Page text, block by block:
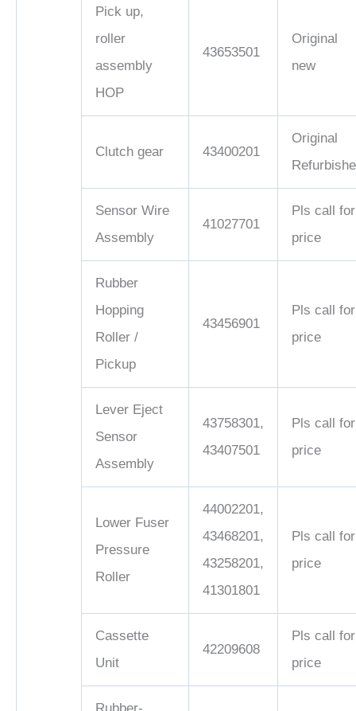
Pick up,
roller
assembly
HOP
43653501
Original
new
Clutch gear 43400201
Original
Sensor Wire
Assembly
41027701
Pls call for
price
Rubber
Hopping
Roller /
Pickup
43456901
Pls call for
price
Lever Eject
Sensor
Assembly
43758301,
43407501
Pls call for
price
Lower Fuser
Pressure
Roller
44002201,
43468201,
43258201,
41301801
Pls call for
price
Cassette
Unit
42209608
Pls call for
price